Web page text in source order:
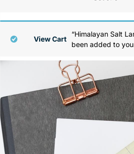
Accessories
Back
“Himalayan Salt
been added to
View Cart